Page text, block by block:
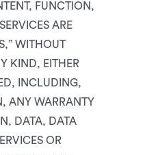
FUNCTION,
ARE
WITHOUT
KIND, EITHER
INCLUDING,
ANY WARRANTY
DATA, DATA
OR